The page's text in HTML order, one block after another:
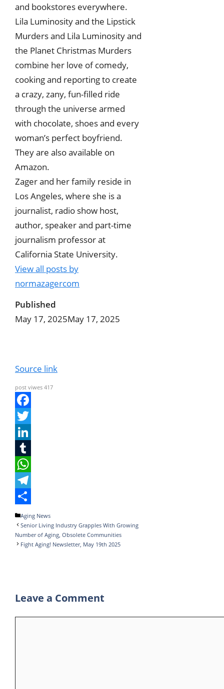
and bookstores everywhere.
Lila Luminosity and the Lipstick
Murders and Lila Luminosity and
the Planet Christmas Murders
combine her love of comedy,
cooking and reporting to create
a crazy, zany, fun-filled ride
through the universe armed
with chocolate, shoes and every
woman’s perfect boyfriend.
They are also available on
Amazon.
Zager and her family reside in
Los Angeles, where she is a
journalist, radio show host,
author, speaker and part-time
journalism professor at
California State University.
View all posts by
normazagercom
Published
May 17, 2025May 17, 2025
Source link
post viwes 417
F
a
e
b
o
o
k
T
w
t
e
r
n
k
e
d
I
T
u
m
b
l
r
W
h
a
t
s
p
T
e
l
e
a
S
h
a
Categories
Aging News
Senior Living Industry Grapples With Growing
Number of Aging, Obsolete Communities
Fight Aging! Newsletter, May 19th 2025
Leave a Comment